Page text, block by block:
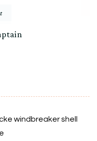
windbreaker shell